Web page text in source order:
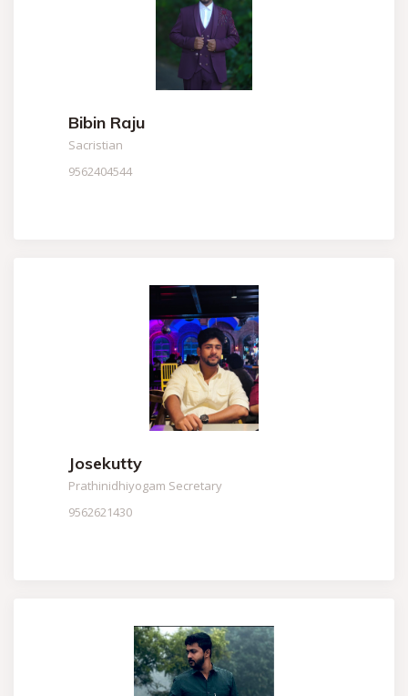
Bibin Raju
Sacristian
9562404544
Josekutty
Prathinidhiyogam Secretary
9562621430